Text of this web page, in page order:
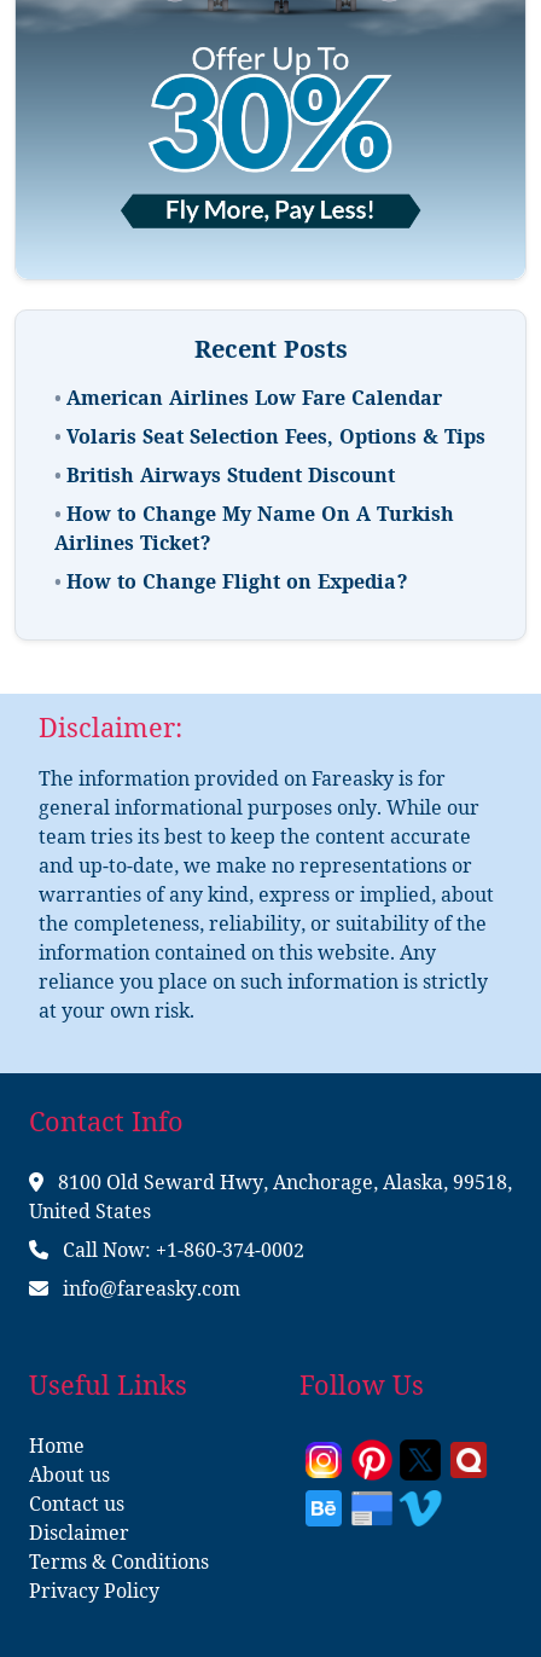
Recent Posts
• American Airlines Low Fare Calendar
• Volaris Seat Selection Fees, Options & Tips
• British Airways Student Discount
• How to Change My Name On A Turkish
Airlines Ticket?
• How to Change Flight on Expedia?
Disclaimer:
The information provided on Fareasky is for
general informational purposes only. While our
team tries its best to keep the content accurate
and up-to-date, we make no representations or
warranties of any kind, express or implied, about
the completeness, reliability, or suitability of the
information contained on this website. Any
reliance you place on such information is strictly
at your own risk.
Contact Info
8100 Old Seward Hwy, Anchorage, Alaska, 99518,
United States
Call Now: +1-860-374-0002
info@fareasky.com
Useful Links
Home
About us
Contact us
Disclaimer
Terms & Conditions
Privacy Policy
Follow Us